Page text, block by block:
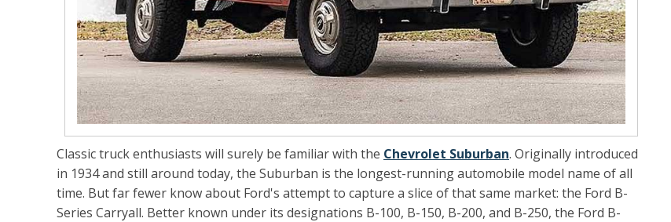
Classic truck enthusiasts will surely be familiar with the Chevrolet Suburban. Originally introduced
in 1934 and still around today, the Suburban is the longest-running automobile model name of all
time. But far fewer know about Ford's attempt to capture a slice of that same market: the Ford B-
Series Carryall. Better known under its designations B-100, B-150, B-200, and B-250, the Ford B-